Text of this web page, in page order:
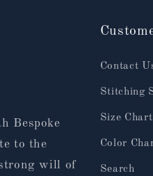
Bespoke
to the
will of
Contact
Stitching
Size Chart
Color
Search